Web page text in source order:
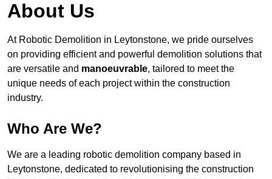
About Us
At Robotic Demolition in Leytonstone, we pride ourselves
on providing efficient and powerful demolition solutions that
are versatile and manoeuvrable, tailored to meet the
unique needs of each project within the construction
industry.
Who Are We?
We are a leading robotic demolition company based in
Leytonstone, dedicated to revolutionising the construction